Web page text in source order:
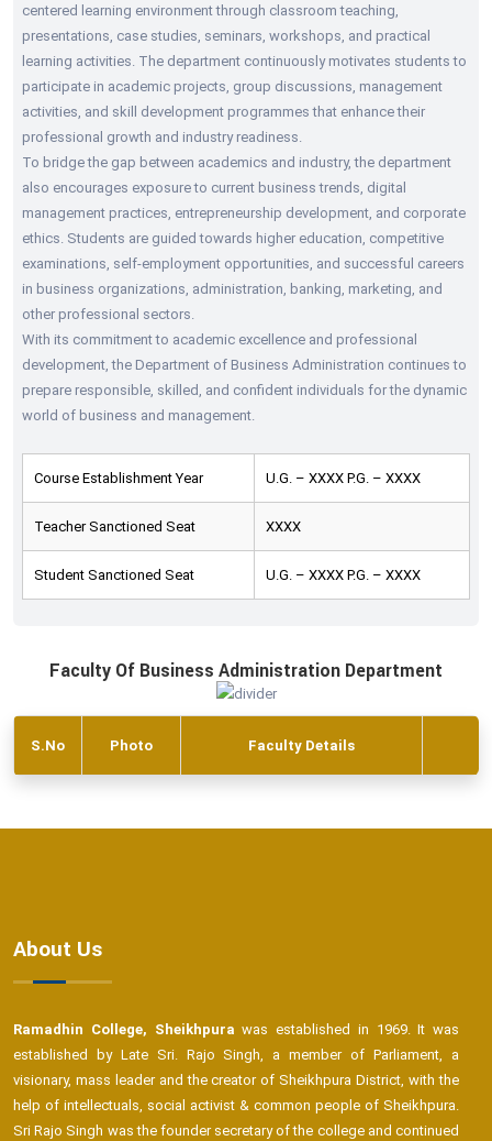
centered learning environment through classroom teaching,
presentations, case studies, seminars, workshops, and practical
learning activities. The department continuously motivates students to
participate in academic projects, group discussions, management
activities, and skill development programmes that enhance their
professional growth and industry readiness.
To bridge the gap between academics and industry, the department
also encourages exposure to current business trends, digital
management practices, entrepreneurship development, and corporate
ethics. Students are guided towards higher education, competitive
examinations, self-employment opportunities, and successful careers
in business organizations, administration, banking, marketing, and
other professional sectors.
With its commitment to academic excellence and professional
development, the Department of Business Administration continues to
prepare responsible, skilled, and confident individuals for the dynamic
world of business and management.
Course Establishment Year U.G. – XXXX P.G. – XXXX
Teacher Sanctioned Seat XXXX
Student Sanctioned Seat U.G. – XXXX P.G. – XXXX
Faculty Of Business Administration Department
S.No Photo Faculty Details
About Us
Ramadhin College, Sheikhpura was established in 1969. It was
established by Late Sri. Rajo Singh, a member of Parliament, a
visionary, mass leader and the creator of Sheikhpura District, with the
help of intellectuals, social activist & common people of Sheikhpura.
Sri Rajo Singh was the founder secretary of the college and continued